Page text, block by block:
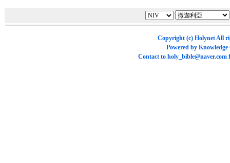
Copyright (c) HolynetAll
Powered by Knowledge
Contact to holy_bible@naver.com